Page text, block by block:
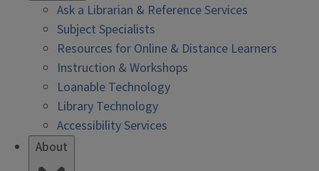
Ask a Librarian & Reference Services
Subject Specialists
Resources for Online & Distance Learners
Instruction & Workshops
Loanable Technology
Library Technology
Accessibility Services
About